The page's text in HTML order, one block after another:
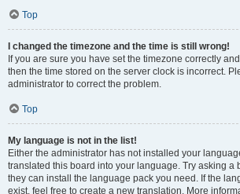
Top
I changed the timezone and the time is still wrong!
If you are sure you have set the timezone correctly
then the time stored on the server clock is incorrect.
administrator to correct the problem.
Top
My language is not in the list!
Either the administrator has not installed your
translated this board into your language. Try asking a
they can install the language pack you need. If the
exist, feel free to create a new translation. More